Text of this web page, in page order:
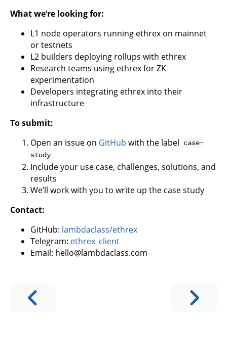
What we’re looking for:
L1 node operators running ethrex on mainnet
or testnets
L2 builders deploying rollups with ethrex
Research teams using ethrex for ZK
experimentation
Developers integrating ethrex into their
infrastructure
To submit:
Open an issue on GitHub with the label case-
study
Include your use case, challenges, solutions, and
results
We’ll work with you to write up the case study
Contact:
GitHub: lambdaclass/ethrex
Telegram: ethrex_client
Email: hello@lambdaclass.com